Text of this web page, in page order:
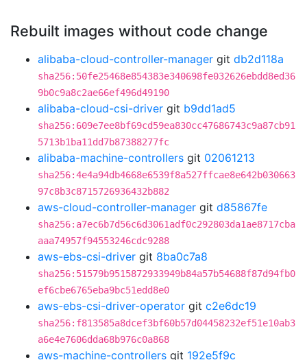
Rebuilt images without code change
alibaba-cloud-controller-manager git db2d118a
sha256:50fe25468e854383e340698fe032626ebdd8ed36
9b0c9a8c2ae66ef496d49190
alibaba-cloud-csi-driver git b9dd1ad5
sha256:609e7ee8bf69cd59ea830cc47686743c9a87cb91
5713b1ba11dd7b87388277fc
alibaba-machine-controllers git 02061213
sha256:4e4a94db4668e6539f8a527ffcae8e642b030663
97c8b3c8715726936432b882
aws-cloud-controller-manager git d85867fe
sha256:a7ec6b7d56c6d3061adf0c292803da1ae8717cba
aaa74957f94553246cdc9288
aws-ebs-csi-driver git 8ba0c7a8
sha256:51579b9515872933949b84a57b54688f87d94fb0
ef6cbe6765eba9bc51edd8e0
aws-ebs-csi-driver-operator git c2e6dc19
sha256:f813585a8dcef3bf60b57d04458232ef51e10ab3
a6e4e7606dda68b976c0a868
aws-machine-controllers git 192e5f9c